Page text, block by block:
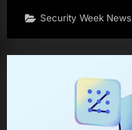
Security Week News